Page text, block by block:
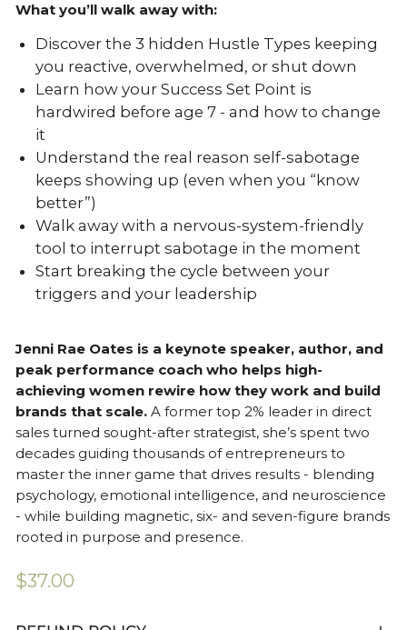
What you’ll walk away with:
Discover the 3 hidden Hustle Types keeping
you reactive, overwhelmed, or shut down
Learn how your Success Set Point is
hardwired before age 7 - and how to change
it
Understand the real reason self-sabotage
keeps showing up (even when you “know
better”)
Walk away with a nervous-system-friendly
tool to interrupt sabotage in the moment
Start breaking the cycle between your
triggers and your leadership
Jenni Rae Oates is a keynote speaker, author, and
peak performance coach who helps high-
achieving women rewire how they work and build
brands that scale. A former top 2% leader in direct
sales turned sought-after strategist, she’s spent two
decades guiding thousands of entrepreneurs to
master the inner game that drives results - blending
psychology, emotional intelligence, and neuroscience
- while building magnetic, six- and seven-figure brands
rooted in purpose and presence.
Regular
$37.00